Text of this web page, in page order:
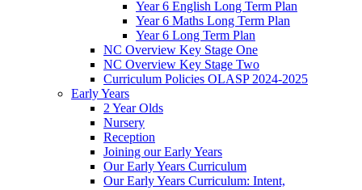
Year 6 English Long Term Plan
Year 6 Maths Long Term Plan
Year 6 Long Term Plan
NC Overview Key Stage One
NC Overview Key Stage Two
Curriculum Policies OLASP 2024-2025
Early Years
2 Year Olds
Nursery
Reception
Joining our Early Years
Our Early Years Curriculum
Our Early Years Curriculum: Intent,